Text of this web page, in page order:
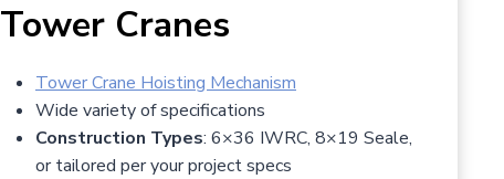
Tower Cranes
Tower Crane Hoisting Mechanism
Wide variety of specifications
Construction Types: 6×36 IWRC, 8×19 Seale,
or tailored per your project specs